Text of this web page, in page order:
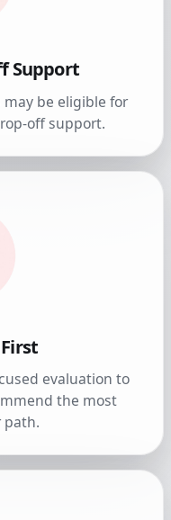
Support
be eligible for
off support.
evaluation to
the most
path.